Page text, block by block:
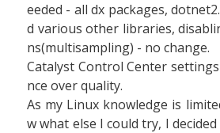
eeded - all dx packages,
d various other libraries,
ns(multisampling) - no change.
Catalyst Control Center
nce over quality.
As my Linux knowledge is
w what else I could try, I